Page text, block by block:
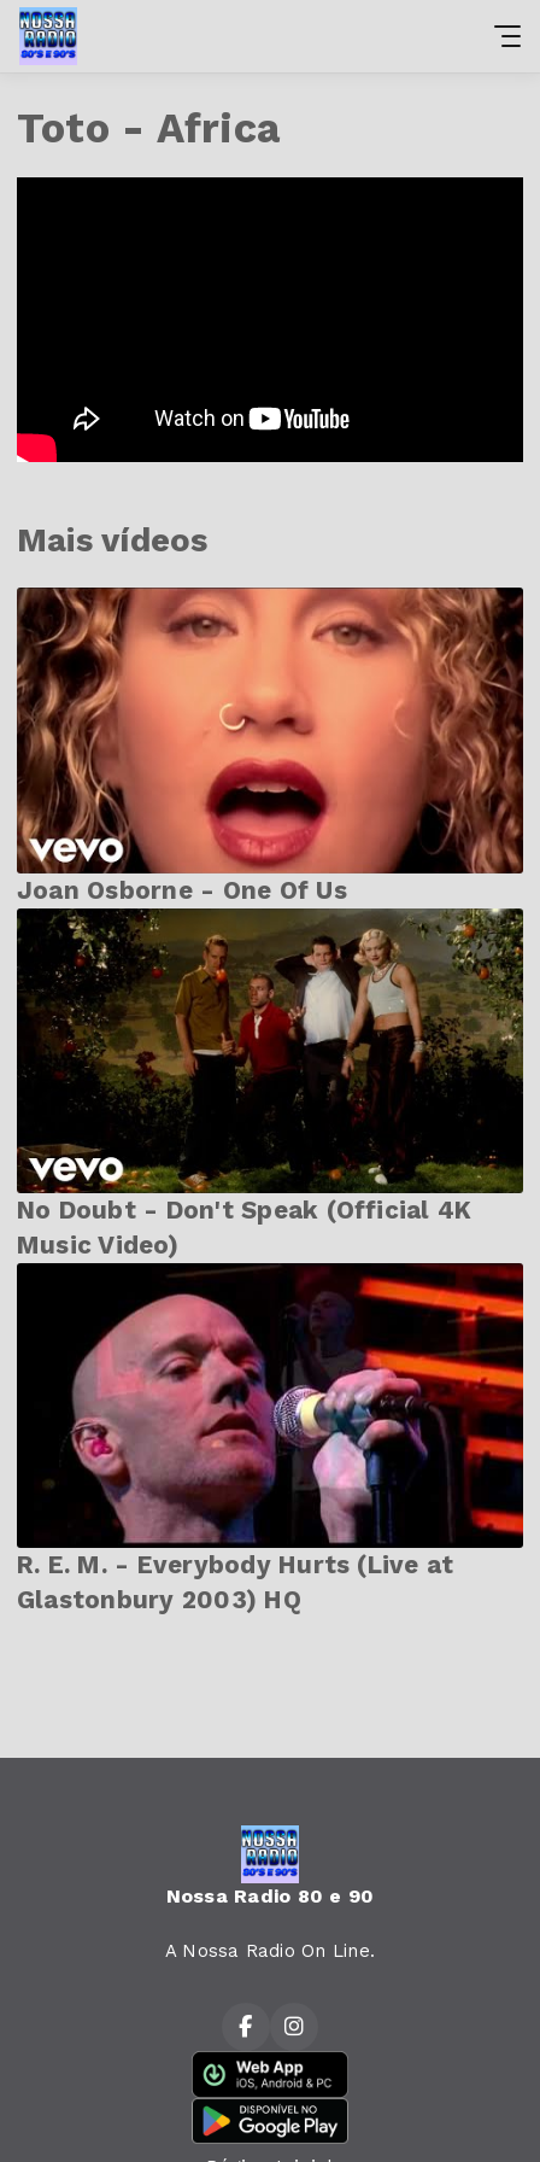
Toto - Africa
Mais vídeos
Joan Osborne - One Of Us
No Doubt - Don't Speak (Official 4K
Music Video)
R. E. M. - Everybody Hurts (Live at
Glastonbury 2003) HQ
Nossa Radio 80 e 90
A Nossa Radio On Line.